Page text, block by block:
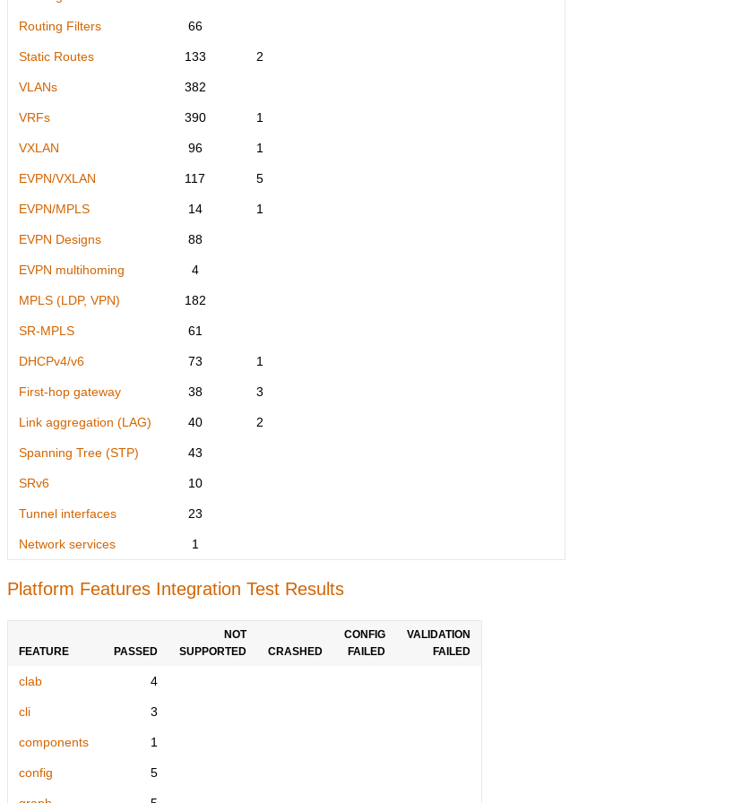
Routing Filters 66
Static Routes 133 2
VLANs 382
VRFs 390 1
VXLAN 96 1
EVPN/VXLAN 117 5
EVPN/MPLS 14 1
EVPN Designs 88
EVPN multihoming 4
MPLS (LDP, VPN) 182
SR-MPLS 61
DHCPv4/v6 73 1
First-hop gateway 38 3
Link aggregation (LAG) 40 2
Spanning Tree (STP) 43
SRv6 10
Tunnel interfaces 23
Network services 1
Platform Features Integration Test Results
FEATURE PASSED
NOT
SUPPORTED
CRASHED
CONFIG
FAILED
VALIDATION
FAILED
clab 4
cli 3
components 1
config 5